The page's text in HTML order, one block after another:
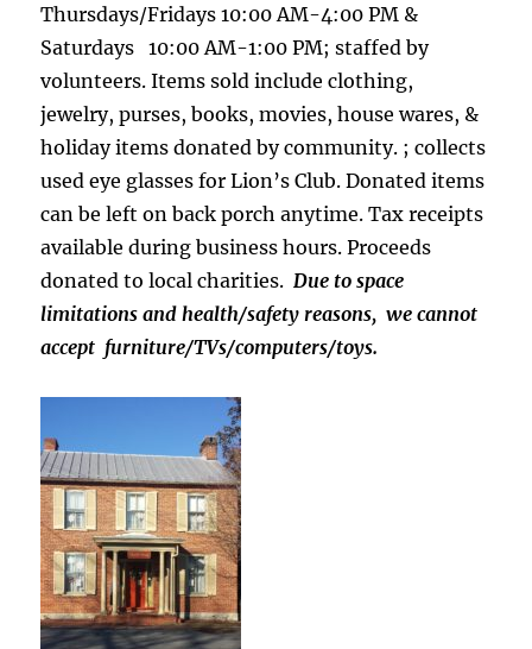
Thursdays/Fridays 10:00 AM-4:00 PM &
Saturdays 10:00 AM-1:00 PM; staffed by
volunteers. Items sold include clothing,
jewelry, purses, books, movies, house wares, &
holiday items donated by community. ; collects
used eye glasses for Lion’s Club. Donated items
can be left on back porch anytime. Tax receipts
available during business hours. Proceeds
donated to local charities. Due to space
limitations and health/safety reasons, we cannot
accept furniture/TVs/computers/toys.